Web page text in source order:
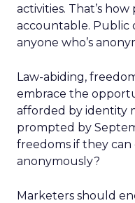
activities. That’s
accountable. Public
anyone who’s
Law-abiding,
embrace the
afforded by identity
prompted by
freedoms if they can
anonymously?
Marketers should